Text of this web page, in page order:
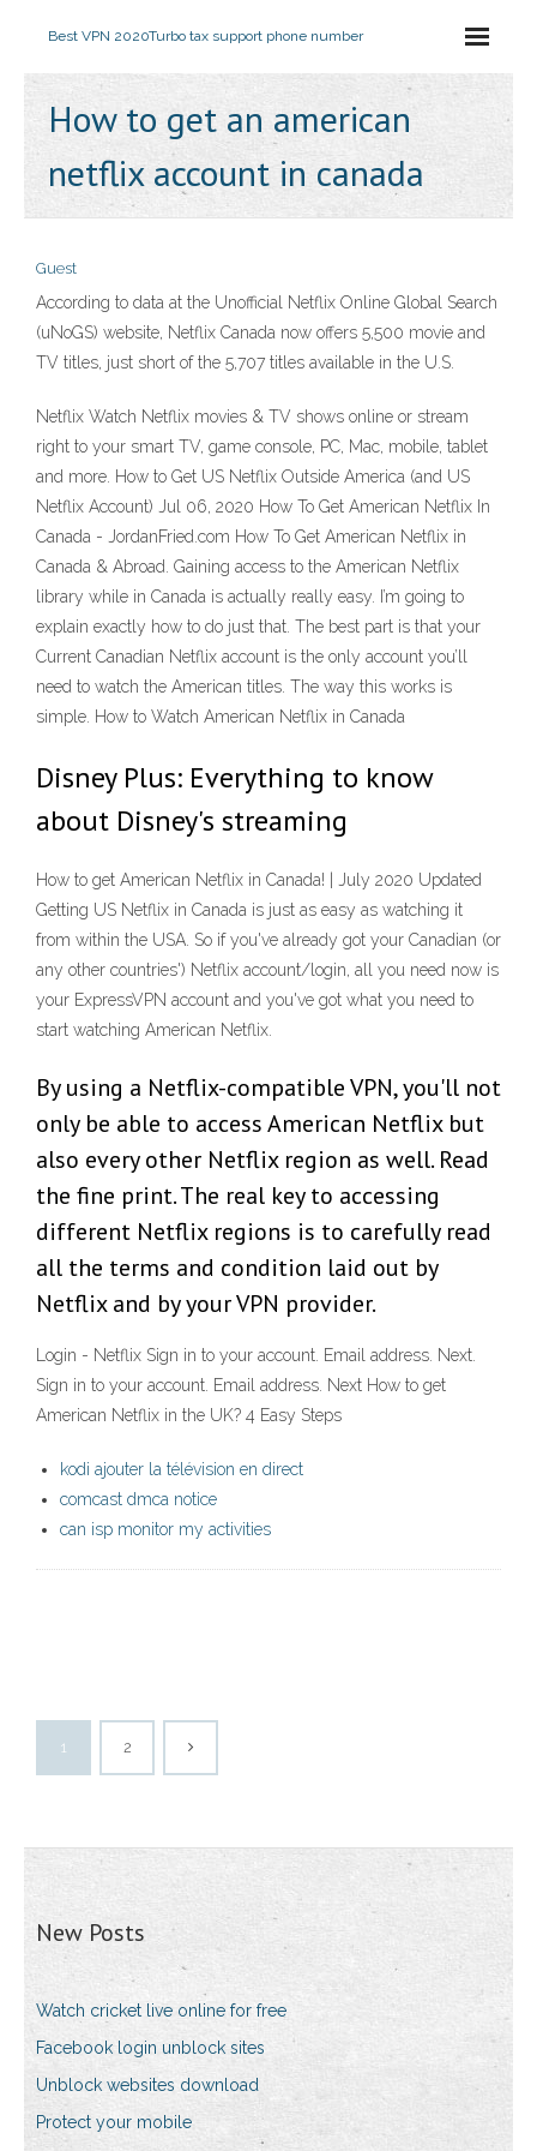
Best VPN 2020Turbo tax support phone number
How to get an american
netflix account in canada
Guest
According to data at the Unofficial Netflix Online Global Search
(uNoGS) website, Netflix Canada now offers 5,500 movie and
TV titles, just short of the 5,707 titles available in the U.S.
Netflix Watch Netflix movies & TV shows online or stream
right to your smart TV, game console, PC, Mac, mobile, tablet
and more. How to Get US Netflix Outside America (and US
Netflix Account) Jul 06, 2020 How To Get American Netflix In
Canada - JordanFried.com How To Get American Netflix in
Canada & Abroad. Gaining access to the American Netflix
library while in Canada is actually really easy. I’m going to
explain exactly how to do just that. The best part is that your
Current Canadian Netflix account is the only account you’ll
need to watch the American titles. The way this works is
simple. How to Watch American Netflix in Canada
Disney Plus: Everything to know
about Disney's streaming
How to get American Netflix in Canada! | July 2020 Updated
Getting US Netflix in Canada is just as easy as watching it
from within the USA. So if you've already got your Canadian (or
any other countries') Netflix account/login, all you need now is
your ExpressVPN account and you've got what you need to
start watching American Netflix.
By using a Netflix-compatible VPN, you'll not
only be able to access American Netflix but
also every other Netflix region as well. Read
the fine print. The real key to accessing
different Netflix regions is to carefully read
all the terms and condition laid out by
Netflix and by your VPN provider.
Login - Netflix Sign in to your account. Email address. Next.
Sign in to your account. Email address. Next How to get
American Netflix in the UK? 4 Easy Steps
kodi ajouter la télévision en direct
comcast dmca notice
can isp monitor my activities
1 2
New Posts
Watch cricket live online for free
Facebook login unblock sites
Unblock websites download
Protect your mobile